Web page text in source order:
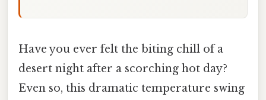
Have you ever felt the biting chill of a
desert night after a scorching hot day?
Even so, this dramatic temperature swing